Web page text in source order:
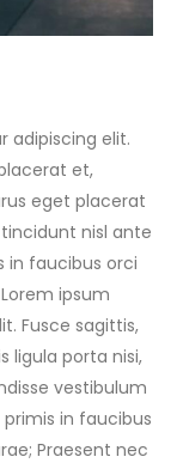
adipiscing elit.
et,
eget placerat
nisl ante
in faucibus orci
ipsum
Fusce sagittis,
ligula porta nisi,
vestibulum
in faucibus
Praesent nec